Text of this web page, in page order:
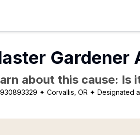
Gardener
about this cause: Is
930893329 ✦ Corvallis, OR ✦ Designated